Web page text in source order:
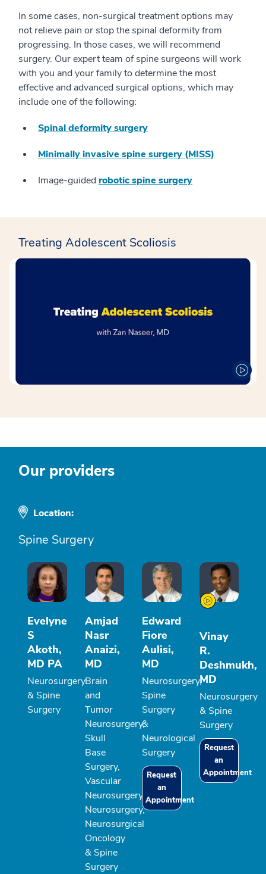
In some cases, non-surgical treatment options may
not relieve pain or stop the spinal deformity from
progressing. In those cases, we will recommend
surgery. Our expert team of spine surgeons will work
with you and your family to determine the most
effective and advanced surgical options, which may
include one of the following:
Spinal deformity surgery
Minimally invasive spine surgery (MISS)
Image-guided robotic spine surgery
Treating Adolescent Scoliosis
Our providers
Location:
Spine Surgery
Evelyne
S
Akoth,
MD PA
Neurosurgery
& Spine
Surgery
Amjad
Nasr
Anaizi,
MD
Brain
and
Tumor
Neurosurgery,
Skull
Base
Surgery,
Vascular
Neurosurgery,
Neurosurgery,
Neurosurgical
Oncology
& Spine
Surgery
Edward
Fiore
Aulisi,
MD
Neurosurgery,
Spine
Surgery
&
Neurological
Surgery
Request
an
Appointment
Vinay
R.
Deshmukh,
MD
Neurosurgery
& Spine
Surgery
Request
an
Appointment